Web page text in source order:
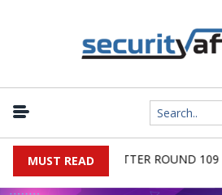
MUST READ
NEWSLETTER ROUND 109 |